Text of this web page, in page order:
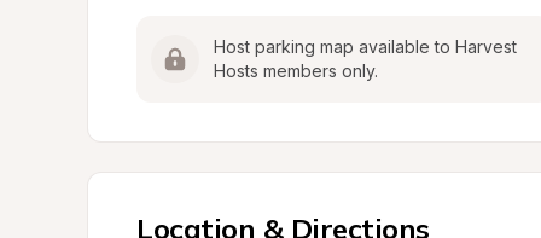
Host parking map available to Harvest
Hosts members only.
Location & Directions